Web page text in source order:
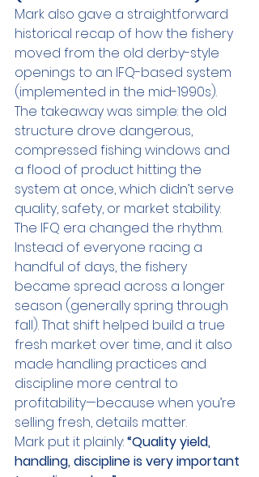
Mark also gave a straightforward
historical recap of how the fishery
moved from the old derby-style
openings to an IFQ-based system
(implemented in the mid-1990s).
The takeaway was simple: the old
structure drove dangerous,
compressed fishing windows and
a flood of product hitting the
system at once, which didn’t serve
quality, safety, or market stability.
The IFQ era changed the rhythm.
Instead of everyone racing a
handful of days, the fishery
became spread across a longer
season (generally spring through
fall). That shift helped build a true
fresh market over time, and it also
made handling practices and
discipline more central to
profitability—because when you’re
selling fresh, details matter.
Mark put it plainly: “Quality yield,
handling, discipline is very important